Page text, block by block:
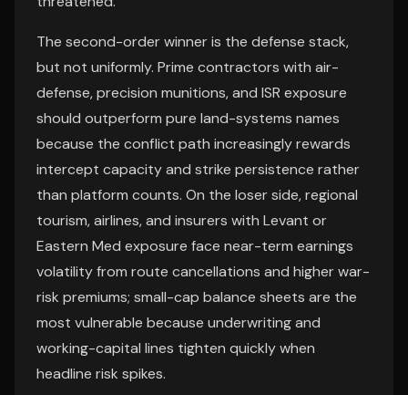
The second-order winner is the defense stack,
but not uniformly. Prime contractors with air-
defense, precision munitions, and ISR exposure
should outperform pure land-systems names
because the conflict path increasingly rewards
intercept capacity and strike persistence rather
than platform counts. On the loser side, regional
tourism, airlines, and insurers with Levant or
Eastern Med exposure face near-term earnings
volatility from route cancellations and higher war-
risk premiums; small-cap balance sheets are the
most vulnerable because underwriting and
working-capital lines tighten quickly when
headline risk spikes.